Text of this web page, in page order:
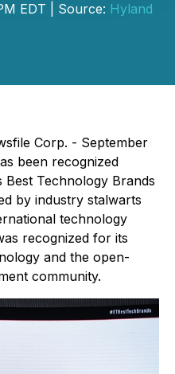
EDT | Source: Hyland
Corp. - September
been recognized
Best Technology Brands
by industry stalwarts
technology
recognized for its
and the open-
community.